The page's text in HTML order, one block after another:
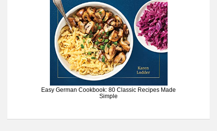
Easy German Cookbook: 80 Classic Recipes Made
Simple